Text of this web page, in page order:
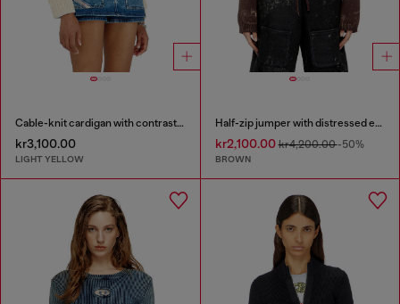
Cable-knit cardigan with contrast bands
kr3,100.00
LIGHT YELLOW
Half-zip jumper with distressed effect
kr2,100.00kr4,200.00-50%
BROWN